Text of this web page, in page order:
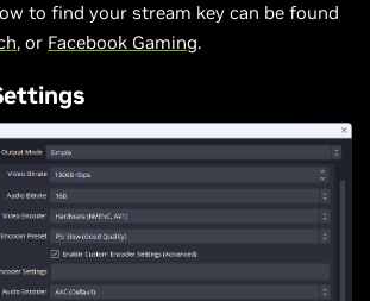
to find your stream key can be found
, or Facebook Gaming.